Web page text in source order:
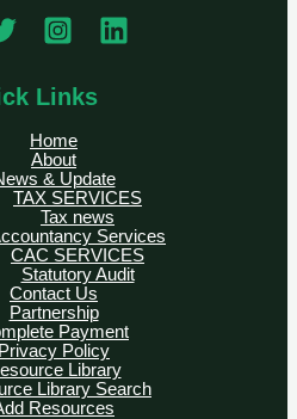
Links
Home
About
& Update
TAX SERVICES
Tax news
Services
CAC SERVICES
Statutory Audit
Contact Us
Partnership
Payment
Privacy Policy
Library
Library Search
Resources